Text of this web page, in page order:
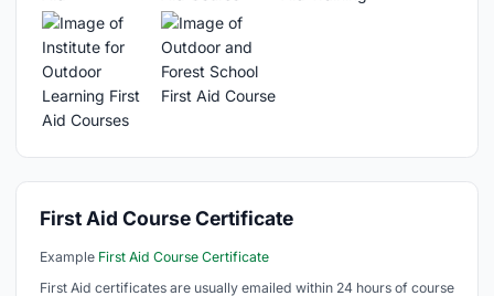
First Aid Course Certificate
Example First Aid Course Certificate
First Aid certificates are usually emailed within 24 hours of course